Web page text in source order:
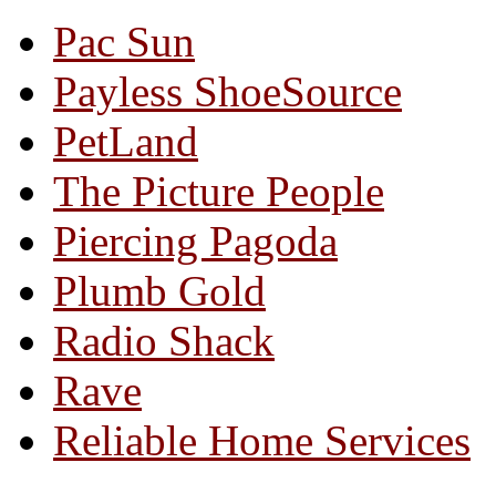
Pac Sun
Payless ShoeSource
PetLand
The Picture People
Piercing Pagoda
Plumb Gold
Radio Shack
Rave
Reliable Home Services